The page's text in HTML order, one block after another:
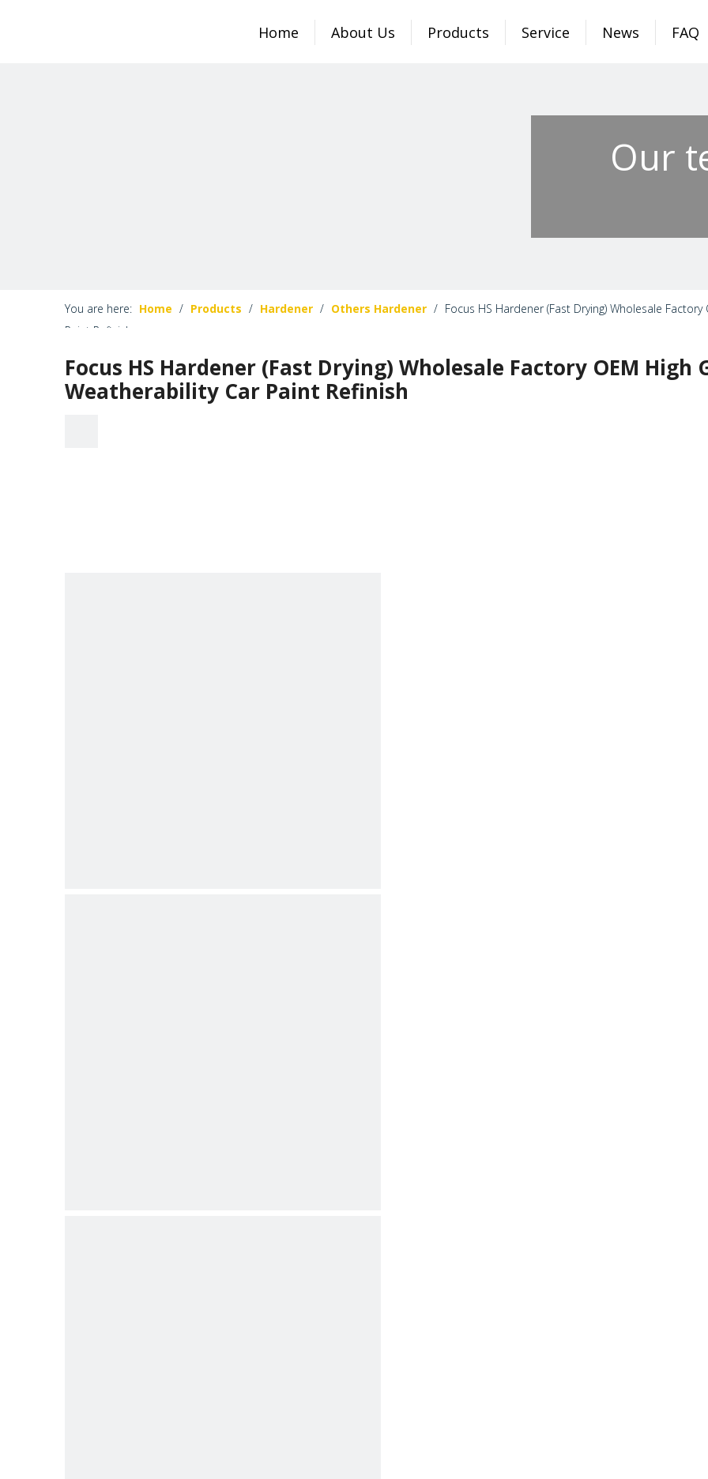
Home About Us Products Service News FAQ
Our
You are here: Home / Products / Hardener / Others Hardener / Focus HS Hardener (Fast Drying) Wholesale
Paint Refinish
Focus HS Hardener (Fast Drying) Wholesale Factory OEM High
Weatherability Car Paint Refinish